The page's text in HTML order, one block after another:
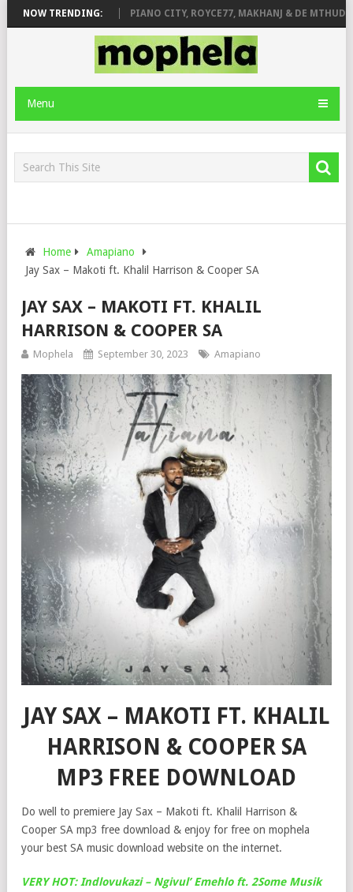
NOW TRENDING:
& JINGER STONE PIANO CITY, ROYCE77, MAKHANJ & DE MTHUDA –
Menu
Home
Amapiano
Jay Sax – Makoti ft. Khalil Harrison & Cooper SA
JAY SAX – MAKOTI FT. KHALIL
HARRISON & COOPER SA
Mophela September 30, 2023 Amapiano
JAY SAX – MAKOTI FT. KHALIL
HARRISON & COOPER SA
MP3 FREE DOWNLOAD
Do well to premiere Jay Sax – Makoti ft. Khalil Harrison &
Cooper SA mp3 free download & enjoy for free on mophela
your best SA music download website on the internet.
VERY HOT: Indlovukazi – Ngivul’ Emehlo ft. 2Some Musik